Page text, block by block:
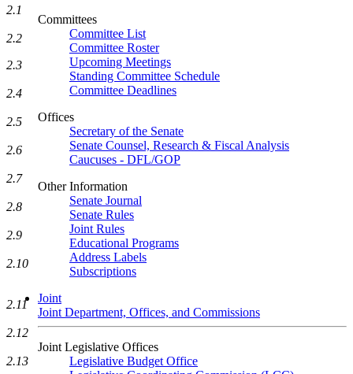
Committees
Committee List
Committee Roster
Upcoming Meetings
Standing Committee Schedule
Committee Deadlines
Offices
Secretary of the Senate
Senate Counsel, Research & Fiscal Analysis
Caucuses - DFL/GOP
Other Information
Senate Journal
Senate Rules
Joint Rules
Educational Programs
Address Labels
Subscriptions
Joint
Joint Department, Offices, and Commissions
Joint Legislative Offices
Legislative Budget Office
2.1
2.2
2.3
2.4
2.5
2.6
2.7
2.8
2.9
2.10
2.11
2.12
2.13